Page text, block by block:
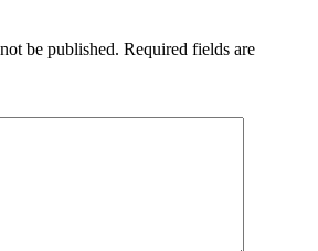
be published. Required fields are